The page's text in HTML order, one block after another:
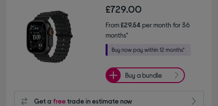
£729.00
From£29.54per month for 36
months*
Buy a bundle
Get afreetrade in estimate now